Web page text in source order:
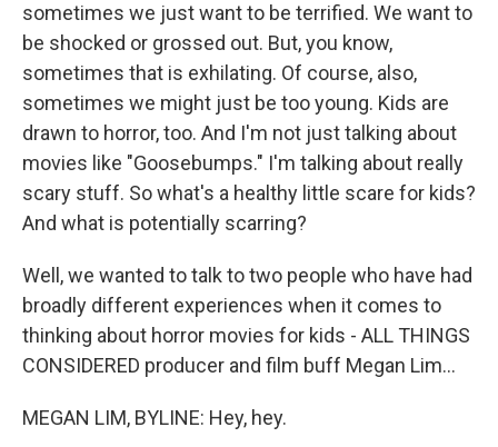
sometimes we just want to be terrified. We want to
be shocked or grossed out. But, you know,
sometimes that is exhilating. Of course, also,
sometimes we might just be too young. Kids are
drawn to horror, too. And I'm not just talking about
movies like "Goosebumps." I'm talking about really
scary stuff. So what's a healthy little scare for kids?
And what is potentially scarring?
Well, we wanted to talk to two people who have had
broadly different experiences when it comes to
thinking about horror movies for kids - ALL THINGS
CONSIDERED producer and film buff Megan Lim...
MEGAN LIM, BYLINE: Hey, hey.